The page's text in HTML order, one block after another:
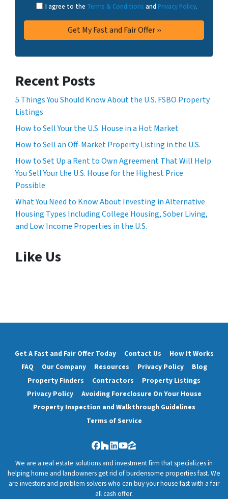
I agree to the Terms & Conditions and Privacy Policy.
Recent Posts
5 Things You Should Know About the U.S. FSBO Property
Listings
How to Sell Your the U.S. House in a Hot Market
How to Sell an Off-Market Property Listing in the U.S.
How to Set Up a Rent to Own Agreement That Will Help
You Sell Your the U.S. House for the Highest Price
Possible
What You Need to Know About Investing in Alternative
Housing Types Including College Housing, Sober Living,
and Low Income Properties in the U.S.
Like Us
Get A Fast and Fair Offer Today Contact Us
How It Works
FAQ
Our Company Resources Privacy Policy
Blog
Property Finders
Contractors
Property Listings
Privacy Policy
Avoiding Foreclosure On Your House
Property Inspection and Walkthrough Guidelines
Terms of Service
Facebook
Houzz
LinkedIn
YouTube
Zillow
We are a real estate solutions and investment firm that specializes in
helping home and landowners get rid of burdensome properties fast. We
are investors and problem solvers who can buy your house fast with a fair
all cash offer.